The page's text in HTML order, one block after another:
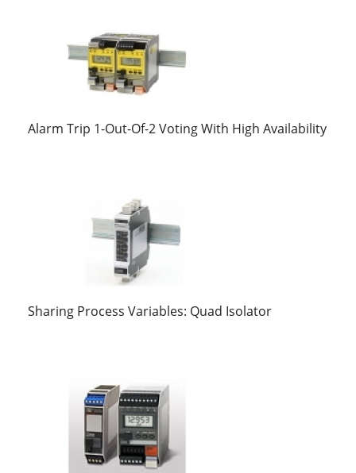
Alarm Trip 1-Out-Of-2 Voting With High Availability
Sharing Process Variables: Quad Isolator